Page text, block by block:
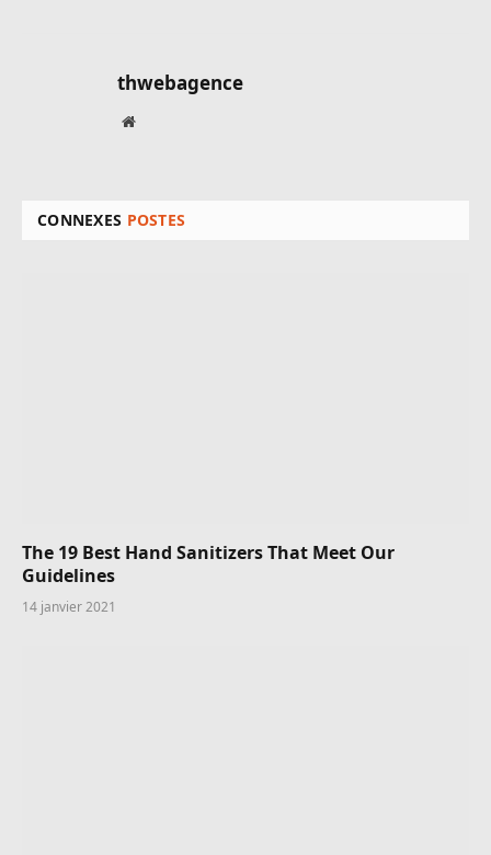
thwebagence
Site
CONNEXES POSTES
The 19 Best Hand Sanitizers That Meet Our
Guidelines
14 janvier 2021